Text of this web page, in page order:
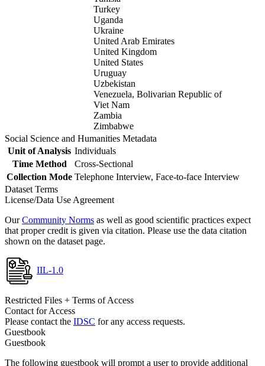
Turkey
Uganda
Ukraine
United Arab Emirates
United Kingdom
United States
Uruguay
Uzbekistan
Venezuela, Bolivarian Republic of
Viet Nam
Zambia
Zimbabwe
Social Science and Humanities Metadata
Unit of Analysis Individuals
Time Method
Cross-Sectional
Collection Mode Telephone Interview, Face-to-face Interview
Dataset Terms
License/Data Use Agreement
OurCommunity Norms as well as good scientific practices expect
that proper credit is given via citation. Please use the data citation
shown on the dataset page.
IIL-1.0
Restricted Files + Terms of Access
Contact for Access
Please contact the IDSC for any access requests.
Guestbook
Guestbook
The following guestbook will prompt a user to provide additional